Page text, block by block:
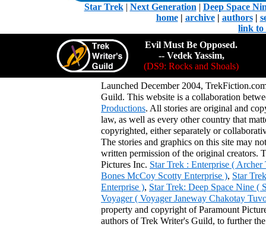
Star Trek| Next Generation | Deep Space
home| archive| authors|
link to
Evil Must Be Opposed.
-- Vedek Yassim,
(DS9: Rocks and Shoals)
Launched December 2004,
Guild. This website is a collaboration
Productions. All stories are original and
law, as well as every other country that
copyrighted, either separately or
The stories and graphics on this site may
written permission of the original creators.
Pictures Inc. Star Trek : Enterprise (
Bones McCoy Scotty Enterprise ), Star
Enterprise ), Star Trek: Deep Space Nine
Voyager ( Voyager Janeway Chakotay
property and copyright of Paramount
authors of Trek Writer's Guild, to further